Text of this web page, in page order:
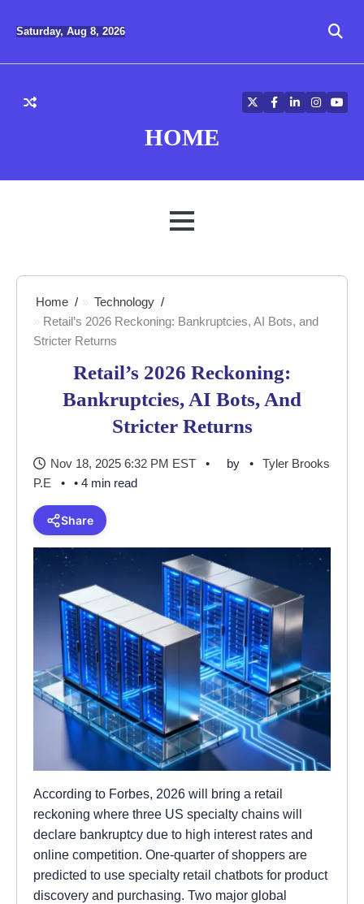
Saturday, Aug 8, 2026
HOME
TwitterFacebook
LinkedIn
MENU
Home
Technology
Retail’s 2026 Reckoning: Bankruptcies, AI Bots, and
Stricter Returns
Retail’s 2026 Reckoning:
Bankruptcies, AI Bots, And
Stricter Returns
Nov 18, 2025 6:32 PM EST by
Tyler Brooks
P.E
• 4 min read
Share
According to Forbes, 2026 will bring a retail
reckoning where three US specialty chains will
declare bankruptcy due to high interest rates and
online competition. One-quarter of shoppers are
predicted to use specialty retail chatbots for product
discovery and purchasing. Two major global